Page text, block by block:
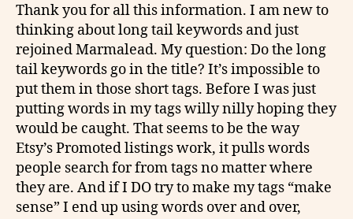
Thank you for all this information. I am new to
thinking about long tail keywords and just
rejoined Marmalead. My question: Do the long
tail keywords go in the title? It’s impossible to
put them in those short tags. Before I was just
putting words in my tags willy nilly hoping they
would be caught. That seems to be the way
Etsy’s Promoted listings work, it pulls words
people search for from tags no matter where
they are. And if I DO try to make my tags “make
sense” I end up using words over and over,